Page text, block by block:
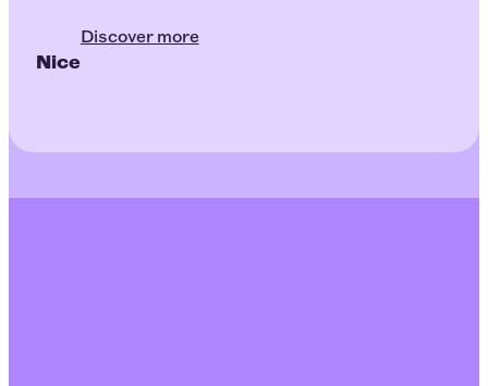
Nice
Discover more